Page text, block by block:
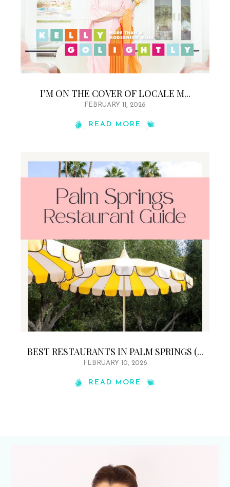
I’M ON THE COVER OF LOCALE M...
FEBRUARY 11, 2026
READ MORE
BEST RESTAURANTS IN PALM SPRINGS (...
FEBRUARY 10, 2026
READ MORE